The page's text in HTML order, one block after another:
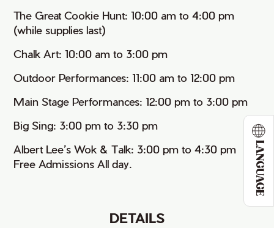
LANGUAGE
The Great Cookie Hunt: 10:00 am to 4:00 pm
(while supplies last)
Chalk Art: 10:00 am to 3:00 pm
Outdoor Performances: 11:00 am to 12:00 pm
Main Stage Performances: 12:00 pm to 3:00 pm
Big Sing: 3:00 pm to 3:30 pm
Albert Lee’s Wok & Talk: 3:00 pm to 4:30 pm
Free Admissions All day.
DETAILS